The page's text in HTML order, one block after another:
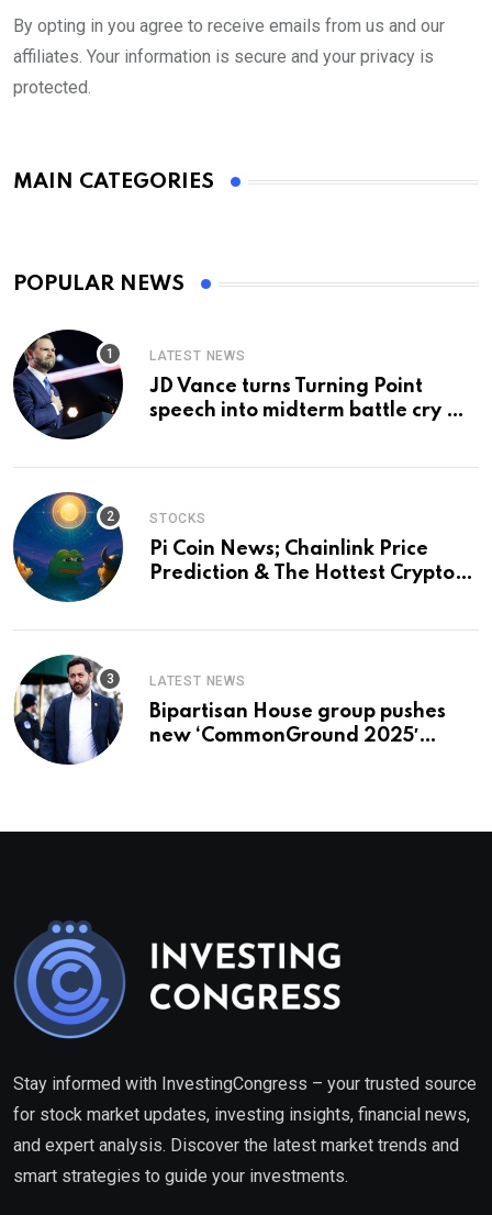
By opting in you agree to receive emails from us and our
affiliates. Your information is secure and your privacy is
protected.
MAIN CATEGORIES
POPULAR NEWS
LATEST NEWS
JD Vance turns Turning Point
speech into midterm battle cry —
STOCKS
Pi Coin News; Chainlink Price
Prediction & The Hottest Cryptos
LATEST NEWS
Bipartisan House group pushes
new ‘CommonGround 2025′
Stay informed with InvestingCongress – your trusted source
for stock market updates, investing insights, financial news,
and expert analysis. Discover the latest market trends and
smart strategies to guide your investments.